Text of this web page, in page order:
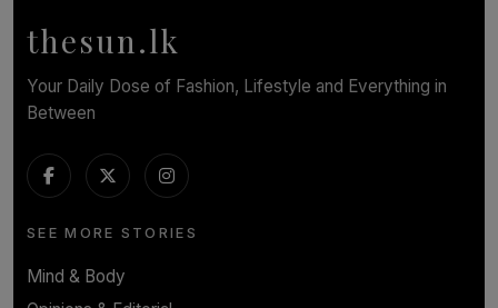
thesun.lk
Your Daily Dose of Fashion, Lifestyle and Everything in
Between
SEE MORE STORIES
Mind & Body